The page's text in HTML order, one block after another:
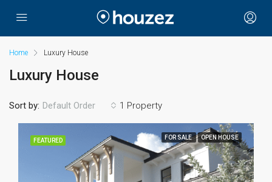
Home Luxury House
Luxury House
1 Property
Sort by: Default Order
FEATURED FOR SALE OPEN HOUSE